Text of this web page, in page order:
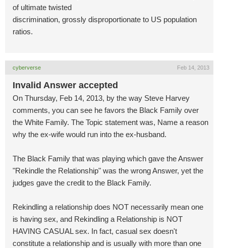
of ultimate twisted
discrimination, grossly disproportionate to US population
ratios.
cyberverse Feb 14, 2013
Invalid Answer accepted
On Thursday, Feb 14, 2013, by the way Steve Harvey
comments, you can see he favors the Black Family over
the White Family. The Topic statement was, Name a reason
why the ex-wife would run into the ex-husband.
The Black Family that was playing which gave the Answer
"Rekindle the Relationship" was the wrong Answer, yet the
judges gave the credit to the Black Family.
Rekindling a relationship does NOT necessarily mean one
is having sex, and Rekindling a Relationship is NOT
HAVING CASUAL sex. In fact, casual sex doesn't
constitute a relationship and is usually with more than one